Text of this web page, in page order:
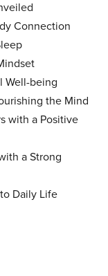
Connection
Well-being
the Mind
with a Positive
a Strong
Daily Life